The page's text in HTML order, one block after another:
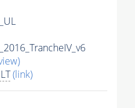
(link)